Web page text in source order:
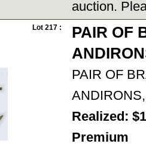
auction.
Lot 217 :
PAIR OF
PAIR OF
Realized:
Premium